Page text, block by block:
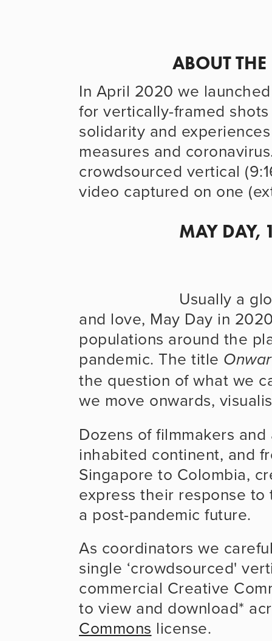
In April 2020 we
for vertically-framed
solidarity and
measures and
crowdsourced vertical
video captured on one
MAY DAY,
and love, May Day in
populations around the
pandemic. The title
the question of what we
we move onwards,
Dozens of filmmakers
inhabited continent, and
Singapore to Colombia,
express their response
a post-pandemic future.
As coordinators we
single ‘crowdsourced'
commercial Creative
to view and download*
Commons license.